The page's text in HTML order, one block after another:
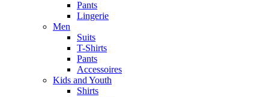
Pants
Lingerie
Men
Suits
T-Shirts
Pants
Accessoires
Kids and Youth
Shirts